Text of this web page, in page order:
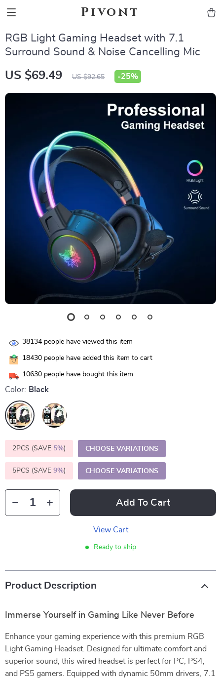
Pivont
RGB Light Gaming Headset with 7.1
Surround Sound & Noise Cancelling Mic
US $69.49 US $92.65 -25%
38134 people have viewed this item
18430 people have added this item to cart
10630 people have bought this item
Color: Black
2PCS (SAVE 5%) CHOOSE VARIATIONS
5PCS (SAVE 9%) CHOOSE VARIATIONS
Add To Cart
View Cart
Ready to ship
Product Description
Immerse Yourself in Gaming Like Never Before
Enhance your gaming experience with this premium RGB
Light Gaming Headset. Designed for ultimate comfort and
superior sound, this wired headset is perfect for PC, PS4,
and PS5 gamers. Equipped with dynamic 50mm drivers, 7.1